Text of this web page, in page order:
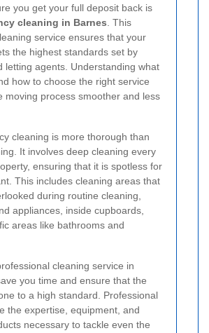
you get your full deposit back is
cleaning in Barnes . This
service ensures that your
the highest standards set by
letting agents. Understanding what
how to choose the right service
moving process smoother and less
cleaning is more thorough than
It involves deep cleaning every
ensuring that it is spotless for
This includes cleaning areas that
during routine cleaning,
appliances, inside cupboards,
areas like bathrooms and
cleaning service in
you time and ensure that the
to a high standard. Professional
the expertise, equipment, and
necessary to tackle even the